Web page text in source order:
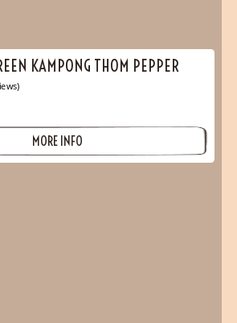
KAMPONG THOM PEPPER
MORE INFO